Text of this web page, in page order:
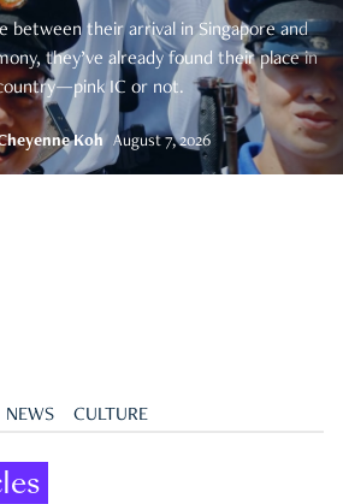
between their arrival in Singapore and
they’ve already found their place in
IC or not.
Koh August 7, 2026
NEWS CULTURE